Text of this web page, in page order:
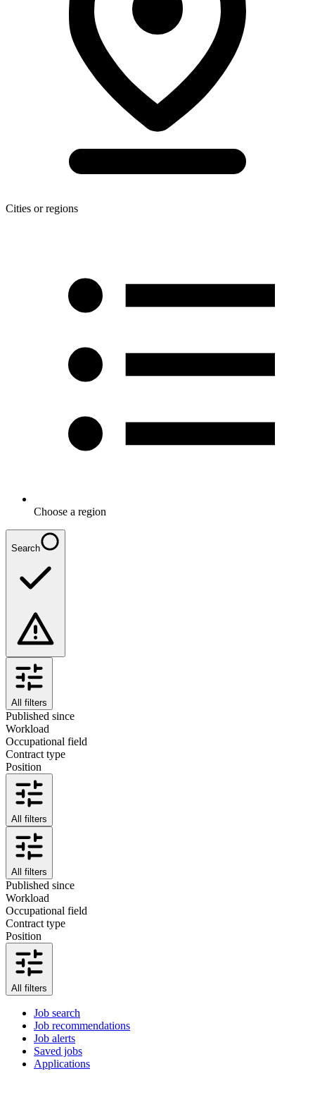
Cities or regions
Choose a region
Search
All filters
Published since
Workload
Occupational field
Contract type
Position
All filters
All filters
Published since
Workload
Occupational field
Contract type
Position
All filters
Job search
Job recommendations
Job alerts
Saved jobs
Applications